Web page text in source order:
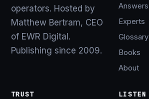
operators. Hosted by
Matthew Bertram, CEO
of EWR Digital.
Publishing since 2009.
Answers
Experts
Glossary
Books
About
TRUST LISTEN